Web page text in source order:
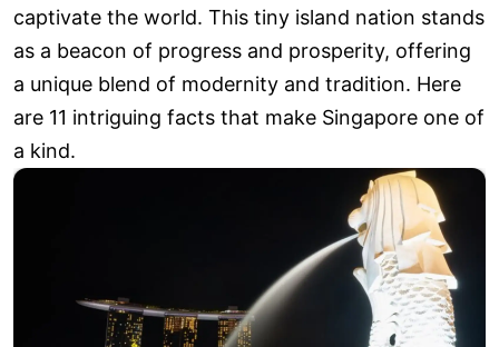
captivate the world. This tiny island nation stands
as a beacon of progress and prosperity, offering
a unique blend of modernity and tradition. Here
are 11 intriguing facts that make Singapore one of
a kind.